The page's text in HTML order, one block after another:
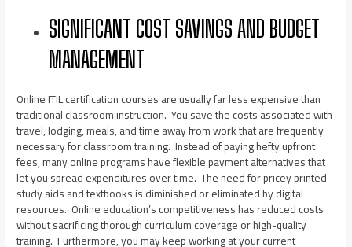
SIGNIFICANT COST SAVINGS AND BUDGET
MANAGEMENT
Online ITIL certification courses are usually far less expensive than
traditional classroom instruction. You save the costs associated with
travel, lodging, meals, and time away from work that are frequently
necessary for classroom training. Instead of paying hefty upfront
fees, many online programs have flexible payment alternatives that
let you spread expenditures over time. The need for pricey printed
study aids and textbooks is diminished or eliminated by digital
resources. Online education’s competitiveness has reduced costs
without sacrificing thorough curriculum coverage or high-quality
training. Furthermore, you may keep working at your current